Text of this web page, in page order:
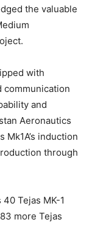
the valuable
with
communication
and
Aeronautics
induction
through
Tejas MK-1
more Tejas